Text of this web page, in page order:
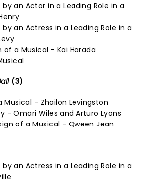
an Actor in a Leading Role in a
an Actress in a Leading Role in a
of a Musical - Kai Harada
(3)
Musical - Zhailon Levingston
- Omari Wiles and Arturo Lyons
of a Musical - Qween Jean
an Actress in a Leading Role in a